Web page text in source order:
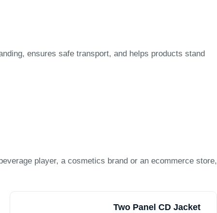
ensures safe transport, and helps products stand
player, a cosmetics brand or an ecommerce store,
Two Panel CD Jacket